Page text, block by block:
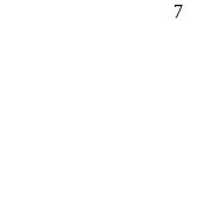
7